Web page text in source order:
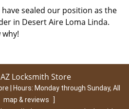
sealed our position as the
in Desert Aire Loma Linda.
why!
Locksmith Store
| Hours: Monday through Sunday, All
map & reviews
]